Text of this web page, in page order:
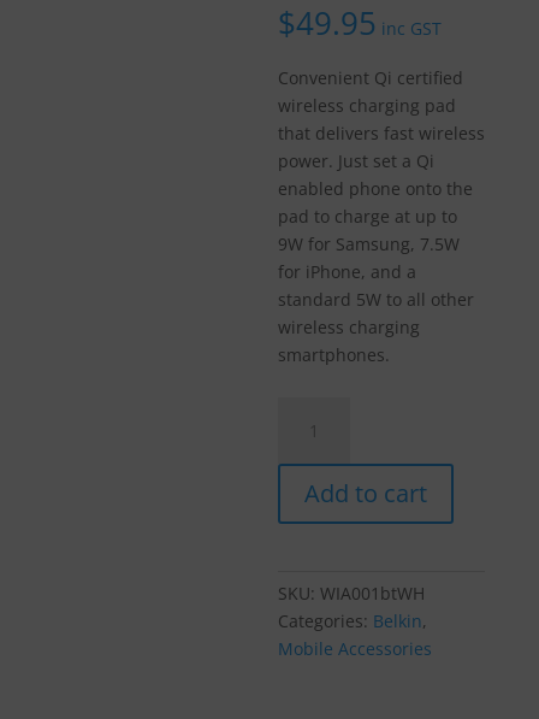
$49.95 inc GST
Convenient Qi certified
wireless charging pad
that delivers fast wireless
power. Just set a Qi
enabled phone onto the
pad to charge at up to
9W for Samsung, 7.5W
for iPhone, and a
standard 5W to all other
wireless charging
smartphones.
BOOST↑CHARGE™
10W
Wireless
Charging
Cable
(Wall
Charger
Add to cart
SKU:WIA001btWH
Categories: Belkin,
Mobile Accessories